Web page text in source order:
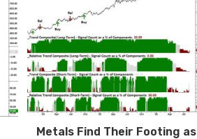
Metals Find Their Footing as